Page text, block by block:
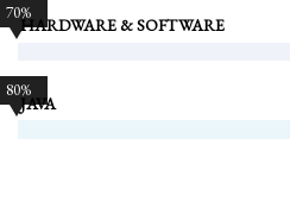
HARDWARE & SOFTWARE
70%
JAVA
80%